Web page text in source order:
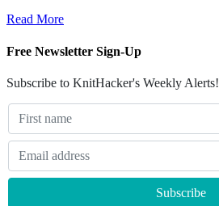
Read More
Free Newsletter Sign-Up
Subscribe to KnitHacker's Weekly Alerts!